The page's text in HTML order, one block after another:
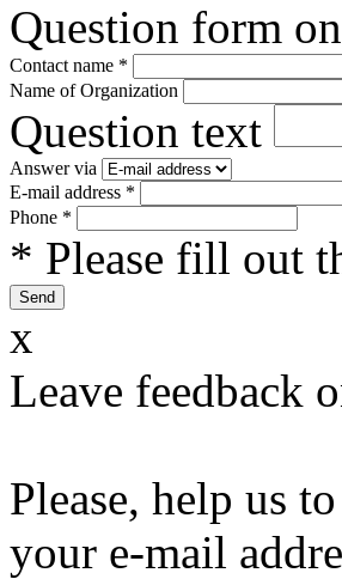
Question form
Contact name *
Name of Organization
Question text
Answer via
E-mail address *
Phone *
* Please fill out
x
Leave feedback
Please, help us
your e-mail